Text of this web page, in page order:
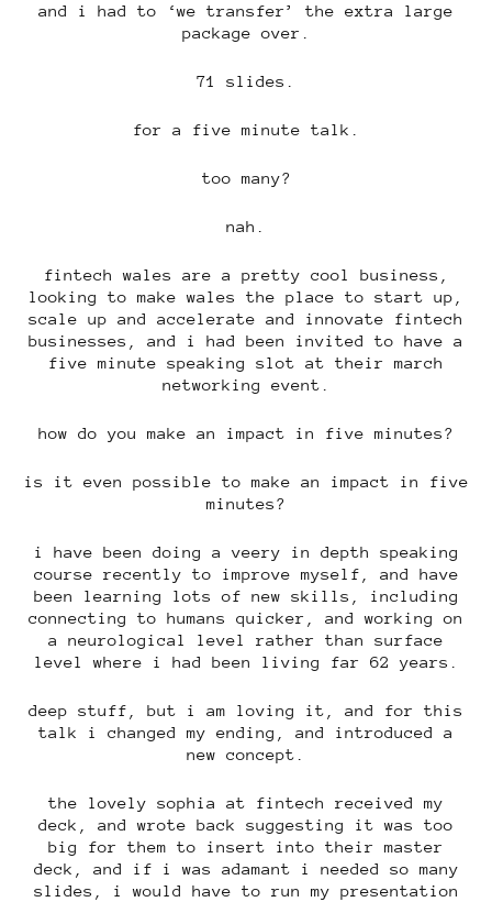
and i had to ‘we transfer’ the extra large
package over.
71 slides.
for a five minute talk.
too many?
nah.
fintech wales are a pretty cool business,
looking to make wales the place to start up,
scale up and accelerate and innovate fintech
businesses, and i had been invited to have a
five minute speaking slot at their march
networking event.
how do you make an impact in five minutes?
is it even possible to make an impact in five
minutes?
i have been doing a veery in depth speaking
course recently to improve myself, and have
been learning lots of new skills, including
connecting to humans quicker, and working on
a neurological level rather than surface
level where i had been living far 62 years.
deep stuff, but i am loving it, and for this
talk i changed my ending, and introduced a
new concept.
the lovely sophia at fintech received my
deck, and wrote back suggesting it was too
big for them to insert into their master
deck, and if i was adamant i needed so many
slides, i would have to run my presentation